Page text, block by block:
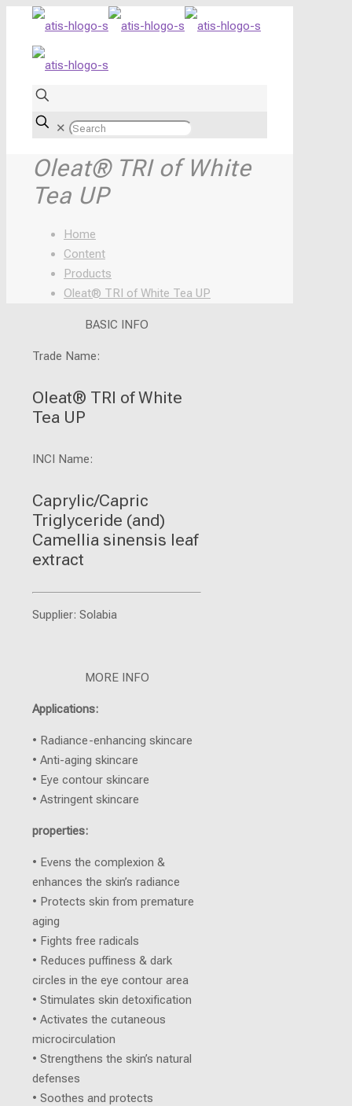
✕
Oleat® TRI of White
Tea UP
Home
Content
Products
Oleat® TRI of White Tea UP
BASIC INFO
Trade Name:
Oleat® TRI of White
Tea UP
INCI Name:
Caprylic/Capric
Triglyceride (and)
Camellia sinensis leaf
extract
Supplier: Solabia
MORE INFO
Applications:
• Radiance-enhancing skincare
• Anti-aging skincare
• Eye contour skincare
• Astringent skincare
properties:
• Evens the complexion &
enhances the skin’s radiance
• Protects skin from premature
aging
• Fights free radicals
• Reduces puffiness & dark
circles in the eye contour area
• Stimulates skin detoxification
• Activates the cutaneous
microcirculation
• Strengthens the skin’s natural
defenses
• Soothes and protects